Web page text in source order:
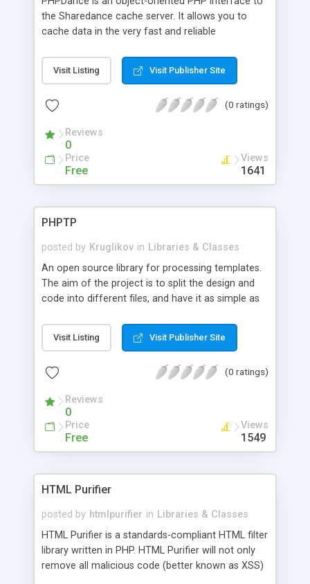
the Sharedance cache server. It allows you to
cache data in the very fast and reliable
ability to be distributed across multiple servers
and optional redundancy (in which writes go to
Visit Listing Visit Publisher Site
(0 ratings)
Reviews
0
Price
Free
Views
1641
PHPTP
posted by Kruglikov in Libraries & Classes
An open source library for processing templates.
The aim of the project is to split the design and
code into different files, and have it as simple as
processing and if/unless/else statements.
Visit Listing Visit Publisher Site
(0 ratings)
Reviews
0
Price
Free
Views
1549
HTML Purifier
posted by htmlpurifier in Libraries & Classes
HTML Purifier is a standards-compliant HTML filter
library written in PHP. HTML Purifier will not only
remove all malicious code (better known as XSS)